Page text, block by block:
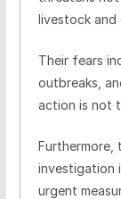
livestock and
Their fears
outbreaks,
action is not
Furthermore,
investigation
urgent